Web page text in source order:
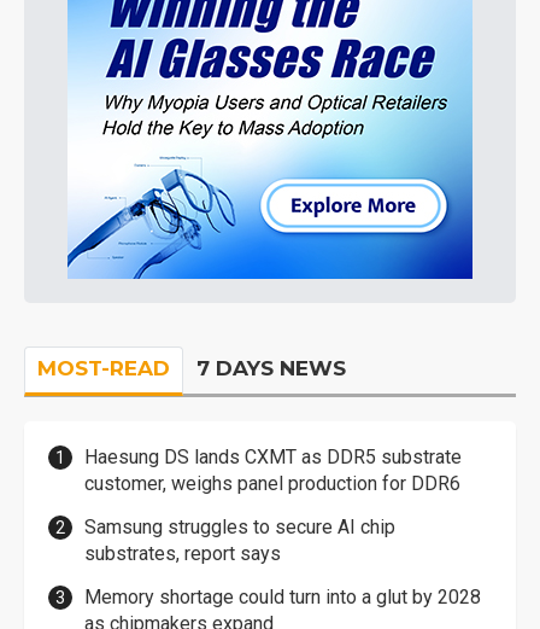
MOST-READ 7 DAYS NEWS
Haesung DS lands CXMT as DDR5 substrate
customer, weighs panel production for DDR6
Samsung struggles to secure AI chip
substrates, report says
Memory shortage could turn into a glut by 2028
as chipmakers expand